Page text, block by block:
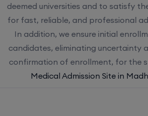
deemed universities and to satisfy
for fast, reliable, and professional
In addition, we ensure initial
candidates, eliminating uncertainty
confirmation of enrollment, for the
Medical Admission Site in